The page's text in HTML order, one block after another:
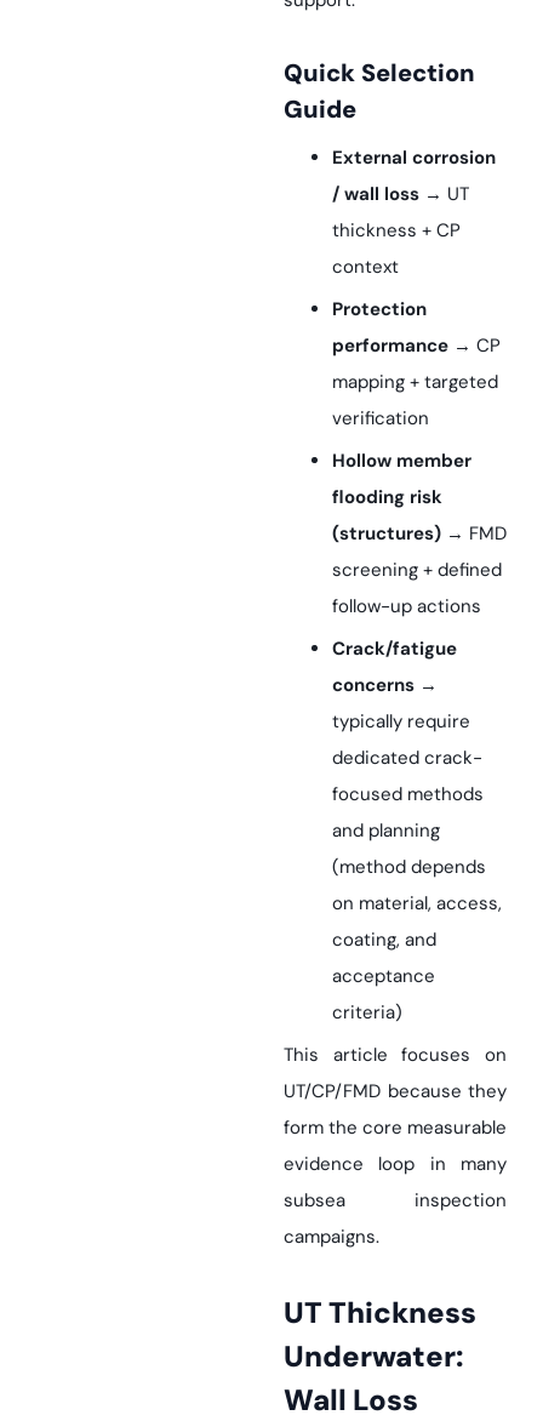
Quick Selection
Guide
External corrosion
/ wall loss → UT
thickness + CP
context
Protection
performance → CP
mapping + targeted
verification
Hollow member
flooding risk
(structures) → FMD
screening + defined
follow-up actions
Crack/fatigue
concerns →
typically require
dedicated crack-
focused methods
and planning
(method depends
on material, access,
coating, and
acceptance
criteria)
This article focuses on
UT/CP/FMD because they
form the core measurable
evidence loop in many
subsea inspection
campaigns.
UT Thickness
Underwater:
Wall Loss